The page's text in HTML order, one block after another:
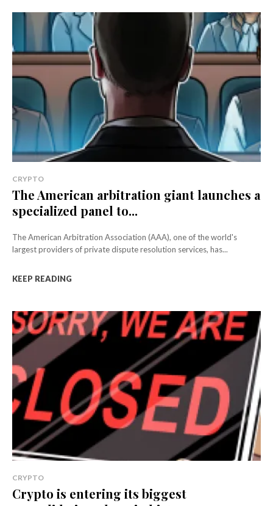
CRYPTO
The American arbitration giant launches a
specialized panel to...
The American Arbitration Association (AAA), one of the world's
largest providers of private dispute resolution services, has...
KEEP READING
CRYPTO
Crypto is entering its biggest